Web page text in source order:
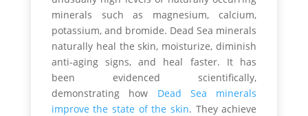
minerals such as magnesium, calcium,
potassium, and bromide. Dead Sea minerals
naturally heal the skin, moisturize, diminish
anti-aging signs, and heal faster. It has
been evidenced scientifically,
demonstrating how Dead Sea minerals
improve the state of the skin. They achieve